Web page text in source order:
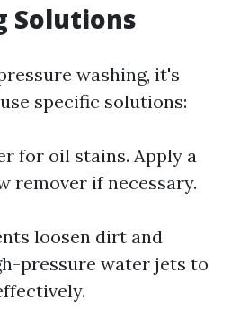
Solutions
washing, it's
specific solutions:
for oil stains. Apply a
remover if necessary.
loosen dirt and
pressure water jets to